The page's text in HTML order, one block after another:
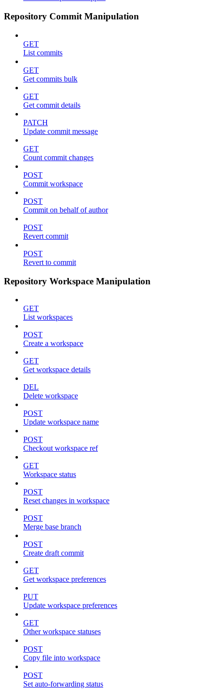
Repository Commit Manipulation
GET
List commits
GET
Get commits bulk
GET
Get commit details
PATCH
Update commit message
GET
Count commit changes
POST
Commit workspace
POST
Commit on behalf of author
POST
Revert commit
POST
Revert to commit
Repository Workspace Manipulation
GET
List workspaces
POST
Create a workspace
GET
Get workspace details
DEL
Delete workspace
POST
Update workspace name
POST
Checkout workspace ref
GET
Workspace status
POST
Reset changes in workspace
POST
Merge base branch
POST
Create draft commit
GET
Get workspace preferences
PUT
Update workspace preferences
GET
Other workspace statuses
POST
Copy file into workspace
POST
Set auto-forwarding status